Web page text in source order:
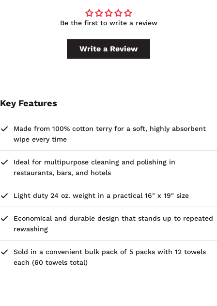
Be the first to write a review
Write a Review
Key Features
Made from 100% cotton terry for a soft, highly absorbent
wipe every time
Ideal for multipurpose cleaning and polishing in
restaurants, bars, and hotels
Light duty 24 oz. weight in a practical 16" x 19" size
Economical and durable design that stands up to repeated
rewashing
Sold in a convenient bulk pack of 5 packs with 12 towels
each (60 towels total)